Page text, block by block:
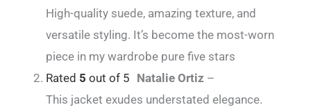
High-quality suede, amazing texture, and
versatile styling. It’s become the most-worn
piece in my wardrobe pure five stars
Rated 5 out of 5 Natalie Ortiz –
This jacket exudes understated elegance.